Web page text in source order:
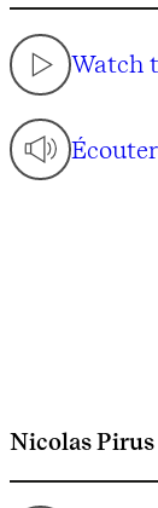
Watch
Nicolas Pirus